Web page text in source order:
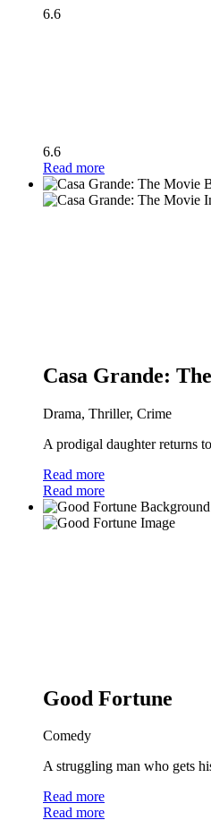
6.6
6.6
Read more
Casa Grande:
Drama, Thriller, Crime
A prodigal daughter returns
Read more
Read more
Good Fortune
Comedy
A struggling man who gets
Read more
Read more